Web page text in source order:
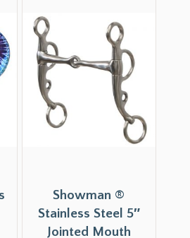
Showman ®
Stainless Steel 5″
Jointed Mouth